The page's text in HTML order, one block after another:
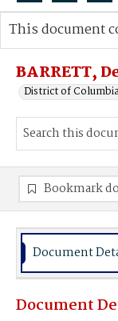
Search...
Advanced search
BARRETT,
District of
This document
Bookmark
Document
Document